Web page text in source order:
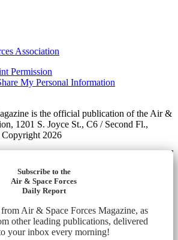
Association
Permission
My Personal Information
is the official publication of the Air &
1201 S. Joyce St., C6 / Second Fl.,
2026
Subscribe to the
Air & Space Forces
Daily Report
Air & Space Forces Magazine, as
other leading publications, delivered
your inbox every morning!